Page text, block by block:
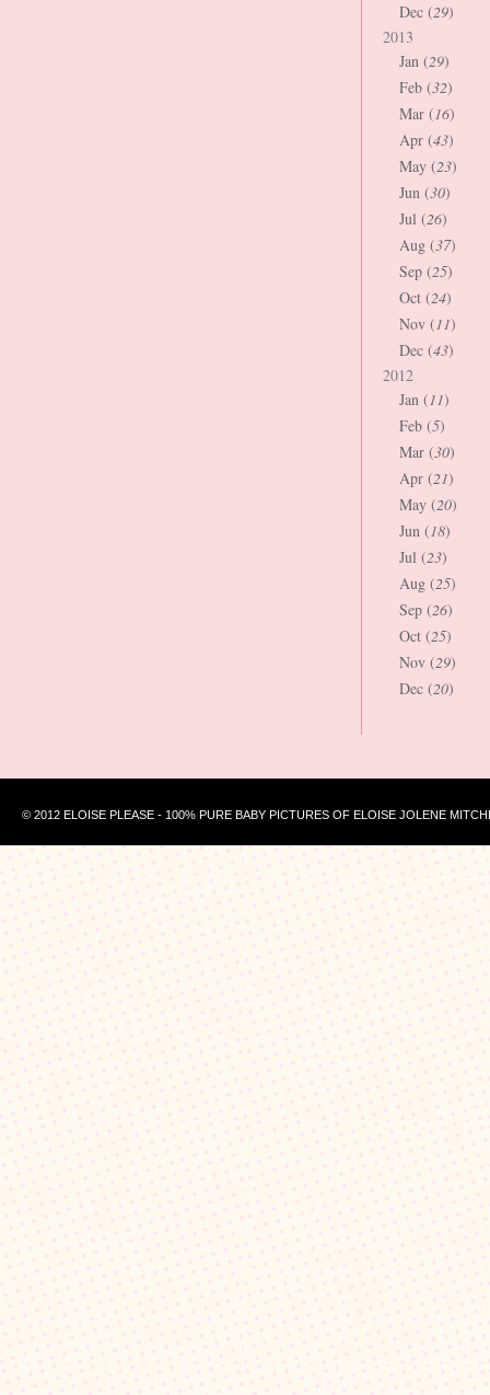
Dec (29)
2013
Jan (29)
Feb (32)
Mar (16)
Apr (43)
May (23)
Jun (30)
Jul (26)
Aug (37)
Sep (25)
Oct (24)
Nov (11)
Dec (43)
2012
Jan (11)
Feb (5)
Mar (30)
Apr (21)
May (20)
Jun (18)
Jul (23)
Aug (25)
Sep (26)
Oct (25)
Nov (29)
Dec (20)
© 2012 ELOISE PLEASE - 100% PURE BABY PICTURES OF ELOISE JOLENE